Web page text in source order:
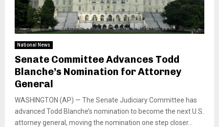
National News
Senate Committee Advances Todd
Blanche’s Nomination for Attorney
General
WASHINGTON (AP) — The Senate Judiciary Committee has
advanced Todd Blanche’s nomination to become the next U.S.
attorney general, moving the nomination one step closer...